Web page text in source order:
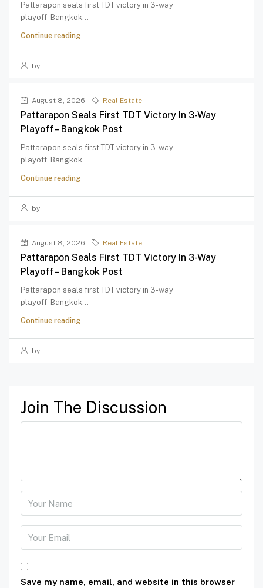
Pattarapon seals first TDT victory in 3-way
playoff Bangkok...
Continue reading
by
August 8, 2026 Real Estate
Pattarapon Seals First TDT Victory In 3-Way
Playoff – Bangkok Post
Pattarapon seals first TDT victory in 3-way
playoff Bangkok...
Continue reading
by
August 8, 2026 Real Estate
Pattarapon Seals First TDT Victory In 3-Way
Playoff – Bangkok Post
Pattarapon seals first TDT victory in 3-way
playoff Bangkok...
Continue reading
by
Join The Discussion
Save my name, email, and website in this browser